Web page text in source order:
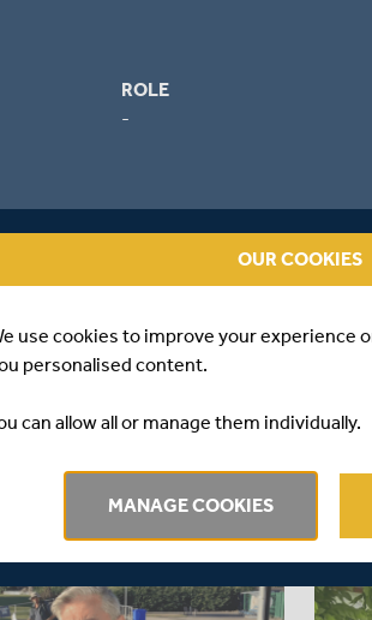
ROLE
-
OUR COOKIES
use cookies to improve your experience
personalised content.
can allow all or manage them individually.
MANAGE COOKIES